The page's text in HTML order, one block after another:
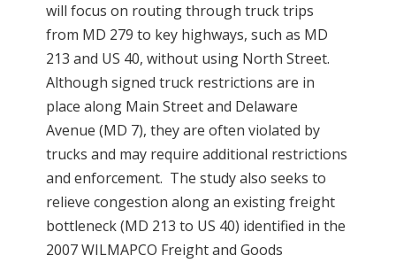
will focus on routing through truck trips
from MD 279 to key highways, such as MD
213 and US 40, without using North Street.
Although signed truck restrictions are in
place along Main Street and Delaware
Avenue (MD 7), they are often violated by
trucks and may require additional restrictions
and enforcement. The study also seeks to
relieve congestion along an existing freight
bottleneck (MD 213 to US 40) identified in the
2007 WILMAPCO Freight and Goods